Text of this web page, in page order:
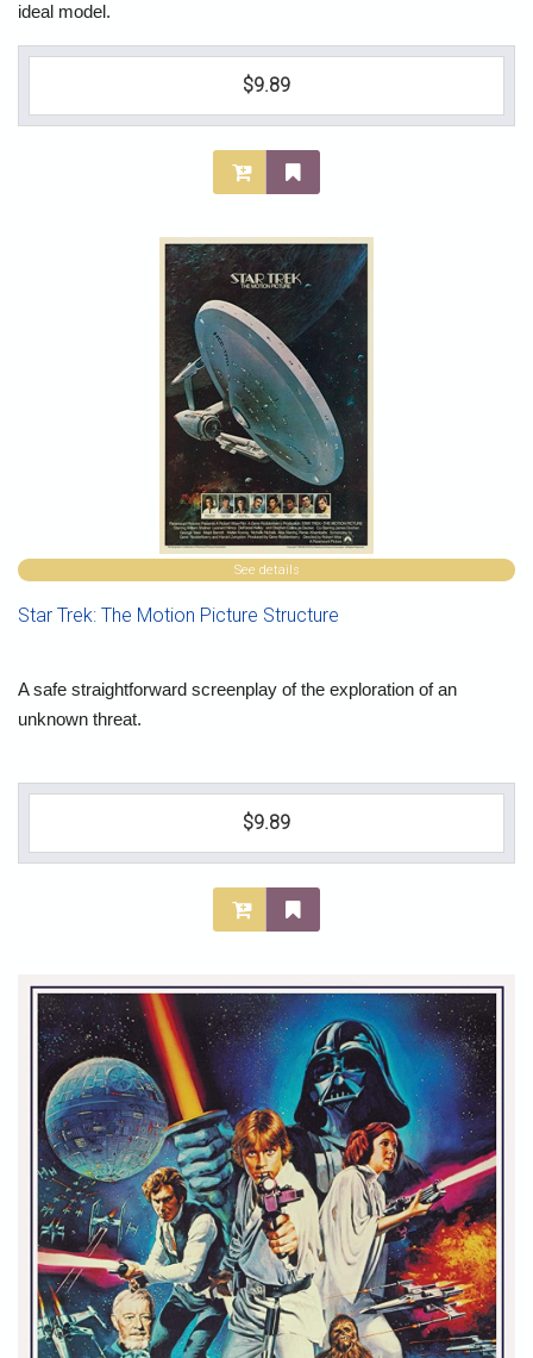
ideal model.
$9.89
See details
Star Trek: The Motion Picture Structure
A safe straightforward screenplay of the exploration of an
unknown threat.
$9.89